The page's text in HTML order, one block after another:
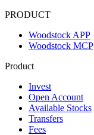
PRODUCT
Woodstock APP
Woodstock MCP
Product
Invest
Open Account
Available Stocks
Transfers
Fees